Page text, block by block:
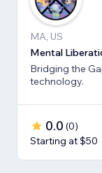
MA, US
Mental
Bridging the
technology.
0.0 (0)
Starting at $50